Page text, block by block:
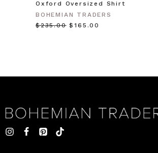
Oxford Oversized Shirt
BOHEMIAN TRADERS
$‌235.00 $‌165.00